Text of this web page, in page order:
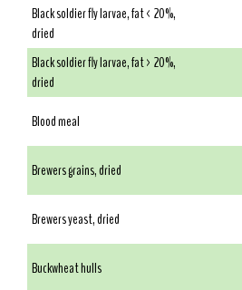
Black soldier fly larvae, fat < 20%,
dried
Black soldier fly larvae, fat > 20%,
dried
Blood meal
Brewers grains, dried
Brewers yeast, dried
Buckwheat hulls